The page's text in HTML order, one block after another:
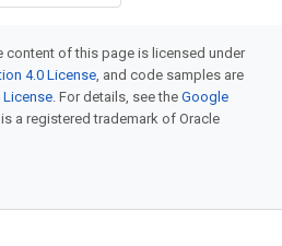
content of this page is licensed under
4.0 License, and code samples are
License. For details, see the Google
is a registered trademark of Oracle